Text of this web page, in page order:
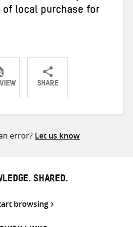
local purchase for
SHARE
ShareShareShare
error? Let us know
SHARED.
browsing